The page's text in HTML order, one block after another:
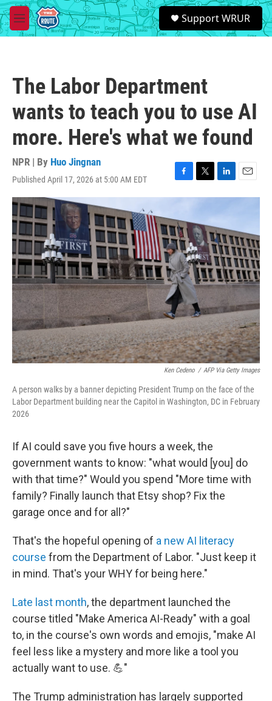
Skip to main content
M
e
S
e
a
Support WRUR
The Labor Department
wants to teach you to use AI
more. Here's what we found
NPR | By Huo Jingnan
Published April 17, 2026 at 5:00 AM EDT
F
a
e
b
o
o
k
T
w
t
e
r
L
i
k
e
d
I
n
E
m
l
Ken Cedeno / AFP Via Getty Images
A person walks by a banner depicting President Trump on the face of the
Labor Department building near the Capitol in Washington, DC in February
2026
If AI could save you five hours a week, the
government wants to know: "what would [you] do
with that time?" Would you spend "More time with
family? Finally launch that Etsy shop? Fix the
garage once and for all?"
That's the hopeful opening of a new AI literacy
course from the Department of Labor. "Just keep it
in mind. That's your WHY for being here."
Late last month, the department launched the
course titled "Make America AI-Ready" with a goal
to, in the course's own words and emojis, "make AI
feel less like a mystery and more like a tool you
actually want to use. 💪"
The Trump administration has largely supported